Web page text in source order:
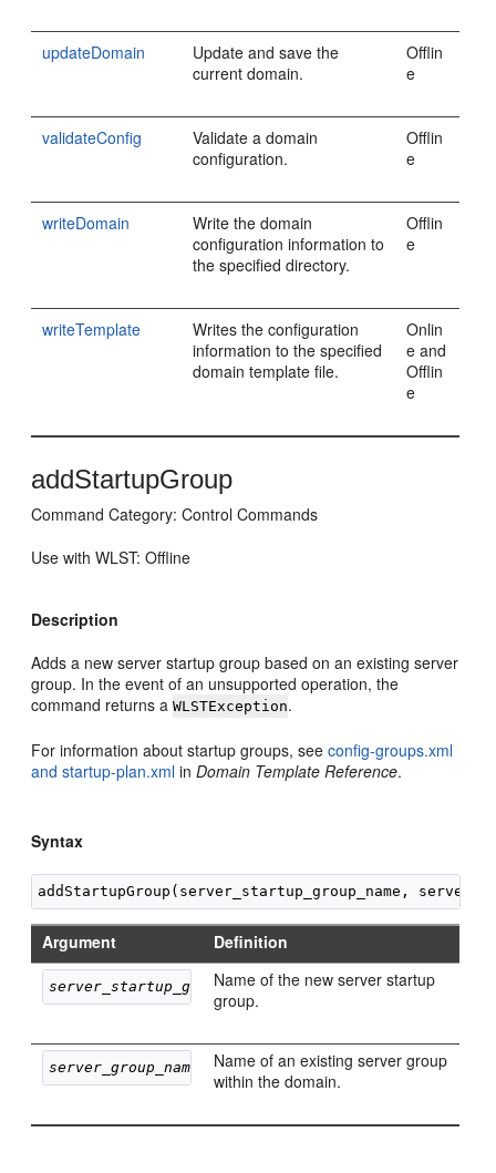
updateDomain
Update and save the
current domain.
Offlin
e
validateConfig
Validate a domain
configuration.
Offlin
e
writeDomain
Write the domain
configuration information to
the specified directory.
Offlin
e
writeTemplate
Writes the configuration
information to the specified
domain template file.
Onlin
e and
Offlin
e
addStartupGroup
Command Category: Control Commands
Use with WLST: Offline
Description
Adds a new server startup group based on an existing server
group. In the event of an unsupported operation, the
command returns aWLSTException.
For information about startup groups, seeconfig-groups.xml
and startup-plan.xml inDomain Template Reference.
Syntax
Argument Definition
server_startup_group_nameName of the new server startup
group.
server_group_name
Name of an existing server group
within the domain.